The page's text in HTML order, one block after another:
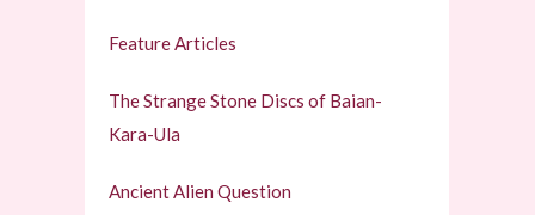
Feature Articles
The Strange Stone Discs of Baian-
Kara-Ula
Ancient Alien Question